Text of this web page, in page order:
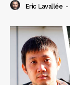
Eric Lavallée -